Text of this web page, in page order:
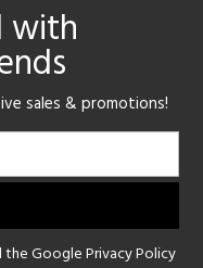
with
sales & promotions!
the GooglePrivacy Policy